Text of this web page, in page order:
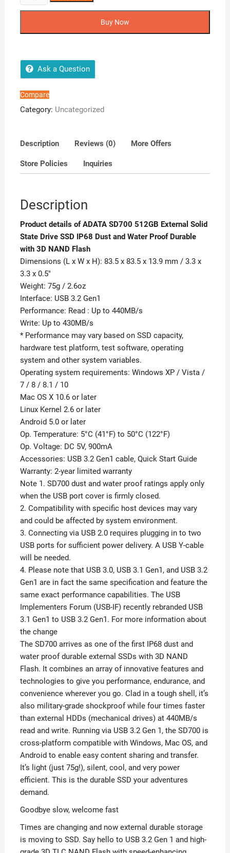
SD700
Drive
SSD
IP68
Proof
with
Flash
Buy Now
Ask a Question
Compare
Category: Uncategorized
Description Reviews (0) More Offers
Store Policies Inquiries
Description
Product details of ADATA SD700 512GB External Solid
State Drive SSD IP68 Dust and Water Proof Durable
with 3D NAND Flash
Dimensions (L x W x H): 83.5 x 83.5 x 13.9 mm / 3.3 x
3.3 x 0.5″
Weight: 75g / 2.6oz
Interface: USB 3.2 Gen1
Performance: Read : Up to 440MB/s
Write: Up to 430MB/s
* Performance may vary based on SSD capacity,
hardware test platform, test software, operating
system and other system variables.
Operating system requirements: Windows XP / Vista /
7 / 8 / 8.1 / 10
Mac OS X 10.6 or later
Linux Kernel 2.6 or later
Android 5.0 or later
Op. Temperature: 5°C (41°F) to 50°C (122°F)
Op. Voltage: DC 5V, 900mA
Accessories: USB 3.2 Gen1 cable, Quick Start Guide
Warranty: 2-year limited warranty
Note 1. SD700 dust and water proof ratings apply only
when the USB port cover is firmly closed.
2. Compatibility with specific host devices may vary
and could be affected by system environment.
3. Connecting via USB 2.0 requires plugging in to two
USB ports for sufficient power delivery. A USB Y-cable
will be needed.
4. Please note that USB 3.0, USB 3.1 Gen1, and USB 3.2
Gen1 are in fact the same specification and feature the
same exact performance capabilities. The USB
Implementers Forum (USB-IF) recently rebranded USB
3.1 Gen1 to USB 3.2 Gen1. For more information about
the change
The SD700 arrives as one of the first IP68 dust and
water proof durable external SSDs with 3D NAND
Flash. It combines an array of innovative features and
technologies to give you performance, endurance, and
convenience wherever you go. Clad in a tough shell, it’s
also military-grade shockproof while four times faster
than external HDDs (mechanical drives) at 440MB/s
read and write. Running via USB 3.2 Gen 1, the SD700 is
cross-platform compatible with Windows, Mac OS, and
Android to enable easy content sharing and transfer.
It’s light (just 75g!), silent, cool, and very power
efficient. This is the durable SSD your adventures
demand.
Goodbye slow, welcome fast
Times are changing and now external durable storage
is moving to SSD. Say hello to USB 3.2 Gen 1 and high-